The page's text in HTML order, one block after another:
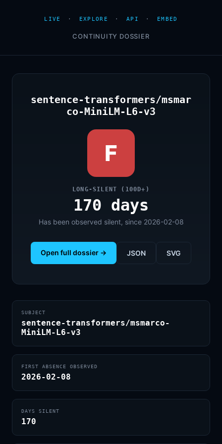
LIVE · EXPLORE · API · EMBED
CONTINUITY DOSSIER
sentence-transformers/msmar
co-MiniLM-L6-v3
F
LONG-SILENT (100D+)
170 days
Has been observed silent, since 2026-02-08
Open full dossier → JSON SVG
SUBJECT
sentence-transformers/msmarco-
MiniLM-L6-v3
FIRST ABSENCE OBSERVED
2026-02-08
DAYS SILENT
170